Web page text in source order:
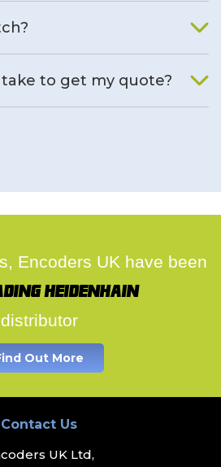
to get my quote?
Encoders UK have been
Heidenhain
distributor
Out More
Contact Us
UK Ltd,